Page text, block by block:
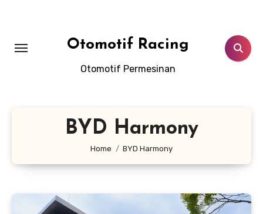
Otomotif Racing
Otomotif Permesinan
BYD Harmony
Home BYD Harmony